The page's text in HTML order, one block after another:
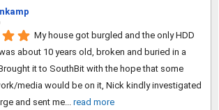
My house got burgled and the only HDD
about 10 years old, broken and buried in a
it to SouthBit with the hope that some
media would be on it, Nick kindly investigated
and sent me... read more